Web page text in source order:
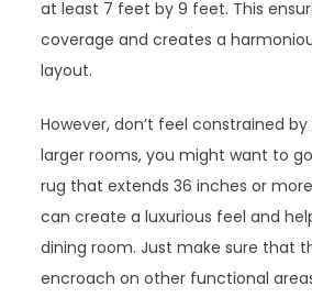
at least 7 feet by 9 feet. This
coverage and creates a
layout.
However, don’t feel constrained
larger rooms, you might want to
rug that extends 36 inches or
can create a luxurious feel and
dining room. Just make sure that
encroach on other functional